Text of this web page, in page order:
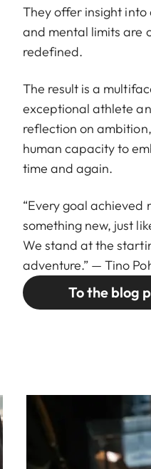
They offer insight into
and mental limits are
redefined.
The result is a
exceptional athlete
reflection on
human capacity to
time and again.
“Every goal achieved
something new, just
We stand at the
adventure.” — Tino
To the blog